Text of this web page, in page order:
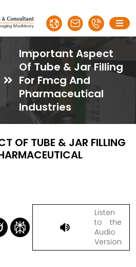
Important Aspect
Of Tube & Jar Filling
For Fmcg And
Pharmaceutical
Industries
OF TUBE & JAR FILLING
Listen
to the
Audio
Version